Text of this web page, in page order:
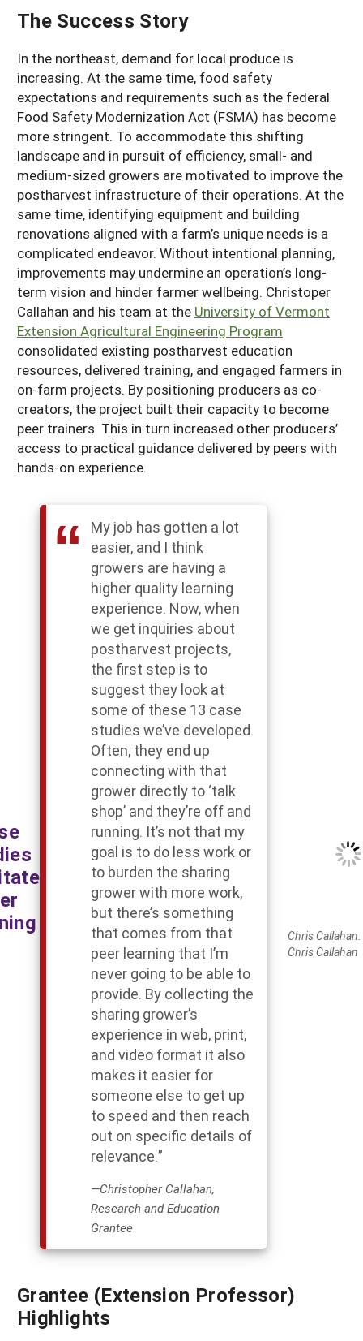
The Success Story
In the northeast, demand for local produce is
increasing. At the same time, food safety
expectations and requirements such as the federal
Food Safety Modernization Act (FSMA) has become
more stringent. To accommodate this shifting
landscape and in pursuit of efficiency, small- and
medium-sized growers are motivated to improve the
postharvest infrastructure of their operations. At the
same time, identifying equipment and building
renovations aligned with a farm’s unique needs is a
complicated endeavor. Without intentional planning,
improvements may undermine an operation’s long-
term vision and hinder farmer wellbeing. Christoper
Callahan and his team at the University of Vermont
Extension Agricultural Engineering Program
consolidated existing postharvest education
resources, delivered training, and engaged farmers in
on-farm projects. By positioning producers as co-
creators, the project built their capacity to become
peer trainers. This in turn increased other producers’
access to practical guidance delivered by peers with
hands-on experience.
My job has gotten a lot
easier, and I think
growers are having a
higher quality learning
experience. Now, when
we get inquiries about
postharvest projects,
the first step is to
suggest they look at
some of these 13 case
studies we’ve developed.
Often, they end up
connecting with that
grower directly to ‘talk
shop’ and they’re off and
running. It’s not that my
goal is to do less work or
to burden the sharing
grower with more work,
but there’s something
that comes from that
peer learning that I’m
never going to be able to
provide. By collecting the
sharing grower’s
experience in web, print,
and video format it also
makes it easier for
someone else to get up
to speed and then reach
out on specific details of
relevance.”
—Christopher Callahan,
Research and Education
Grantee
Chris
Chris Callahan
Grantee (Extension Professor)
Highlights